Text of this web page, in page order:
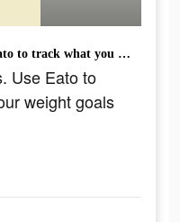
Lose belly fat in 2 weeks. Use Eato to track what you eat, hit your weight goals and stay motivated.
Use Eato to
weight goals